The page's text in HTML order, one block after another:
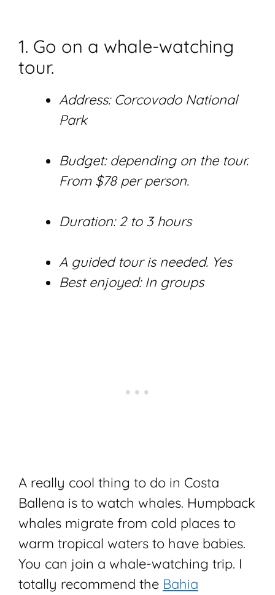
1. Go on a whale-watching
tour.
Address: Corcovado National
Park
Budget: depending on the tour.
From $78 per person.
Duration: 2 to 3 hours
A guided tour is needed. Yes
Best enjoyed: In groups
A really cool thing to do in Costa
Ballena is to watch whales. Humpback
whales migrate from cold places to
warm tropical waters to have babies.
You can join a whale-watching trip. I
totally recommend the Bahia